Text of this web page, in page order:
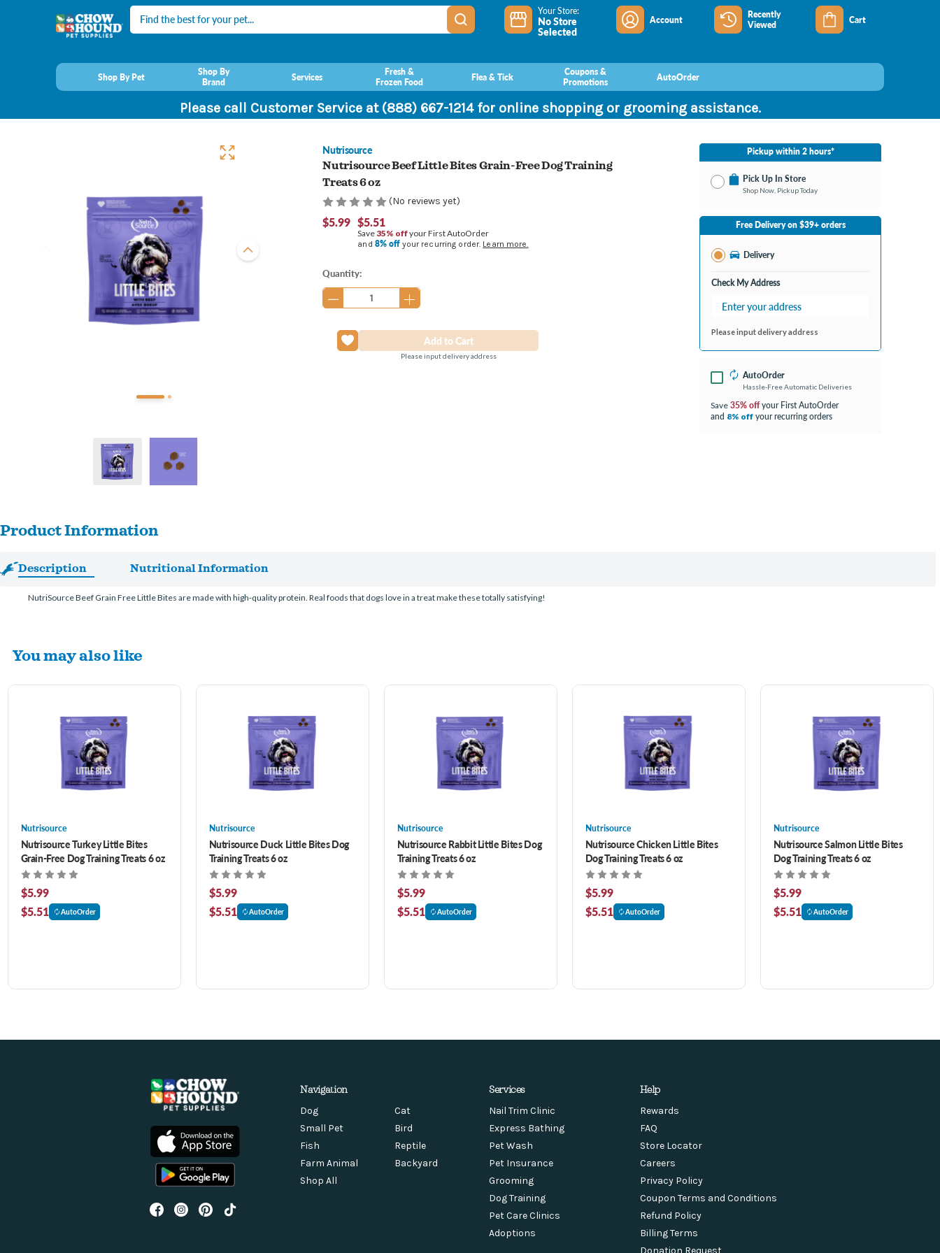
Search Your Store:
No Store
Selected
Account
Recently
Viewed
Cart
Shop By Pet
Shop By
Brand
Services
Fresh &
Frozen Food
Flea & Tick
Coupons &
Promotions
AutoOrder
Please call Customer Service at (888) 667-1214 for online shopping or grooming assistance.
Nutrisource
Nutrisource Beef Little Bites Grain-Free Dog Training
Treats 6 oz
(No reviews yet)
$5.99 $5.51
Save 35% offyour First AutoOrder
and 8% off your recurring order. Learn more.
Current
Stock:
Quantity:
Please input delivery address
Pickup within 2 hours*
Pick Up In Store
Shop Now, Pickup Today
No Store Selected Select Store
Burton MI
Open until 9:00PM
Free Delivery on $39+ orders
Delivery
Check My Address
Please input delivery address
AutoOrder
Hassle-Free Automatic Deliveries
Save 35% offyour First AutoOrder
and 8% off your recurring orders
Product Information
Description Nutritional Information
NutriSource Beef Grain Free Little Bites are made with high-quality protein. Real foods that dogs love in a treat make these totally satisfying!
You may also like
Nutrisource
Nutrisource Turkey Little Bites
Grain-Free Dog Training Treats 6 oz
$5.99
$5.51
AutoOrder
Nutrisource
Nutrisource Duck Little Bites Dog
Training Treats 6 oz
$5.99
$5.51
AutoOrder
Nutrisource
Nutrisource Rabbit Little Bites Dog
Training Treats 6 oz
$5.99
$5.51
AutoOrder
Nutrisource
Nutrisource Chicken Little Bites
Dog Training Treats 6 oz
$5.99
$5.51
AutoOrder
Nutrisource
Nutrisource Salmon Little Bites
Dog Training Treats 6 oz
$5.99
$5.51
AutoOrder
Navigation
Dog
Cat
Small Pet
Bird
Fish
Reptile
Farm Animal
Backyard
Shop All
Services
Nail Trim Clinic
Express Bathing
Pet Wash
Pet Insurance
Grooming
Dog Training
Pet Care Clinics
Adoptions
Help
Rewards
FAQ
Store Locator
Careers
Privacy Policy
Coupon Terms and Conditions
Refund Policy
Billing Terms
Donation Request